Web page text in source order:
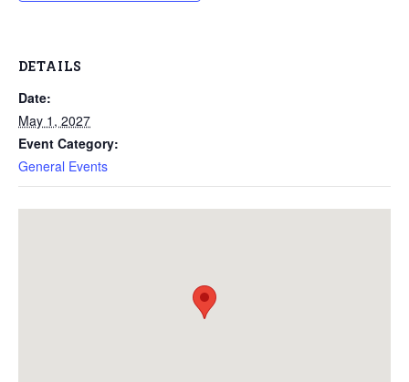
DETAILS
Date:
May 1, 2027
Event Category:
General Events